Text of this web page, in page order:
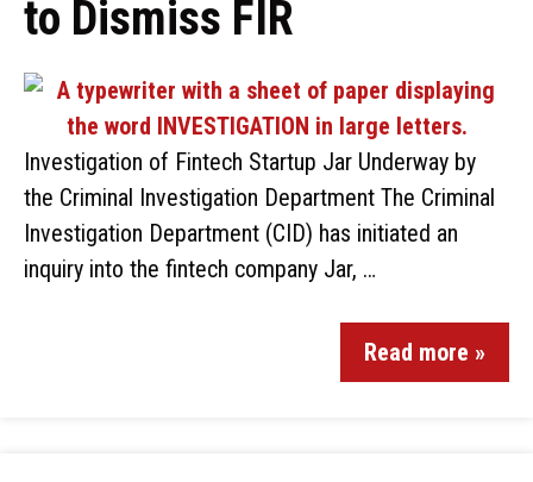
to Dismiss FIR
Investigation of Fintech Startup Jar Underway by
the Criminal Investigation Department The Criminal
Investigation Department (CID) has initiated an
inquiry into the fintech company Jar, …
Read more »